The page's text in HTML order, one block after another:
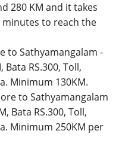
280 KM and it takes
to reach the
to Sathyamangalam -
Bata RS.300, Toll,
Minimum 130KM.
to Sathyamangalam
Bata RS.300, Toll,
Minimum 250KM per